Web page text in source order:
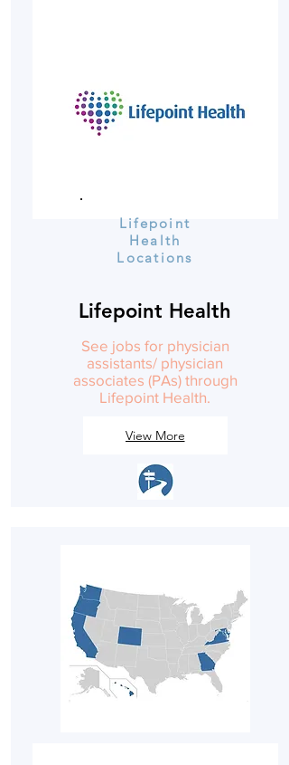
Lifepoint
Health
Locations
Lifepoint Health
See jobs for physician
assistants/ physician
associates (PAs) through
Lifepoint Health.
View More